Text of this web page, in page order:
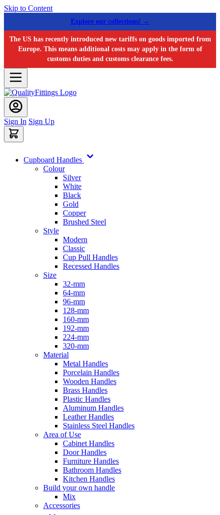
Skip to Content
Explore our collections! →
The US has recently introduced new tariffs on goods imported from
Europe. This means additional costs may apply in the form of
customs duties and customs clearance fees.
Sign In Sign Up
Cupboard Handles
Colour
Silver
White
Black
Gold
Copper
Brushed Steel
Style
Modern
Classic
Cup Pull Handles
Recessed Handles
Size
32-mm
64-mm
96-mm
128-mm
160-mm
192-mm
224-mm
320-mm
Material
Metal Handles
Porcelain Handles
Wooden Handles
Brass Handles
Plastic Handles
Aluminum Handles
Leather Handles
Stainless Steel Handles
Area of Use
Cabinet Handles
Door Handles
Furniture Handles
Bathroom Handles
Kitchen Handles
Build your own handle
Mix
Accessories